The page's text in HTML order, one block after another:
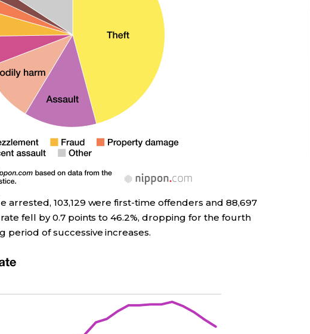
arrested, 103,129 were first-time offenders and 88,697
fell by 0.7 points to 46.2%, dropping for the fourth
period of successive increases.